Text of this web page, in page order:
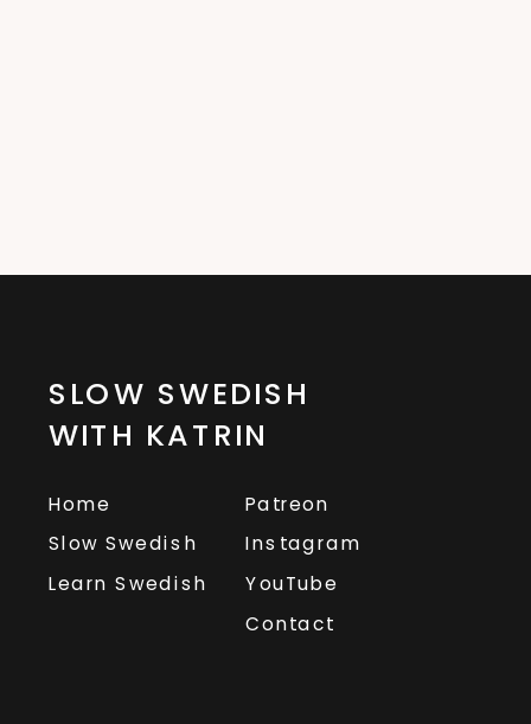
SLOW SWEDISH
WITH KATRIN
Home
Slow Swedish
Contact
Patreon
Instagram
YouTube
Learn Swedish